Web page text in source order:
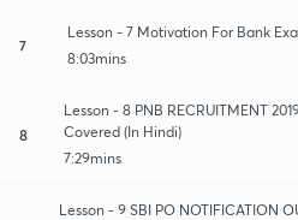
7
Lesson - 7 Motivation For Bank
8:03mins
8
Lesson - 8 PNB RECRUITMENT
Covered (In Hindi)
7:29mins
Lesson - 9 SBI PO NOTIFICATION